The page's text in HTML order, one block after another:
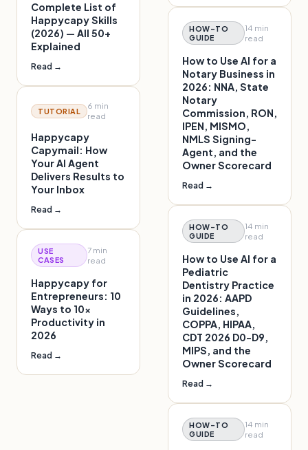
Complete List of
Happycapy Skills
(2026) — All 50+
Explained
Read →
TUTORIAL
6 min
read
Happycapy
Capymail: How
Your AI Agent
Delivers Results to
Your Inbox
Read →
USE
CASES
7 min
read
Happycapy for
Entrepreneurs: 10
Ways to 10x
Productivity in
2026
Read →
HOW-TO
GUIDE
14 min
read
How to Use AI for a
Notary Business in
2026: NNA, State
Notary
Commission, RON,
IPEN, MISMO,
NMLS Signing-
Agent, and the
Owner Scorecard
Read →
HOW-TO
GUIDE
14 min
read
How to Use AI for a
Pediatric
Dentistry Practice
in 2026: AAPD
Guidelines,
COPPA, HIPAA,
CDT 2026 D0-D9,
MIPS, and the
Owner Scorecard
Read →
HOW-TO
GUIDE
14 min
read